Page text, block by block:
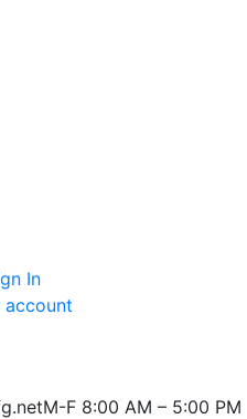
In
account
M-F 8:00 AM – 5:00 PM